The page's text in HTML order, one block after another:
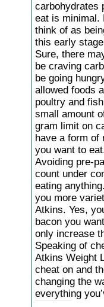
carbohydrates
eat is minimal.
think of as
this early
Sure, there
be craving
be going
allowed foods
poultry and
small amount
gram limit on
have a form of
you want to
Avoiding pre-
count under
eating
you more
Atkins. Yes,
bacon you
only increase
Speaking of
Atkins Weight
cheat on and
changing the
everything